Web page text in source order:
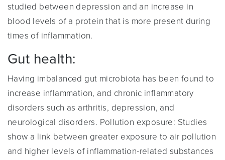
studied between depression and an increase in
blood levels of a protein that is more present during
times of inflammation.
Gut health:
Having imbalanced gut microbiota has been found to
increase inflammation, and chronic inflammatory
disorders such as arthritis, depression, and
neurological disorders. Pollution exposure: Studies
show a link between greater exposure to air pollution
and higher levels of inflammation-related substances